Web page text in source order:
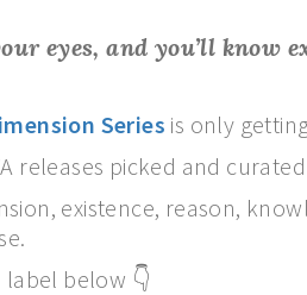
eyes, and you’ll know
Series is only
releases picked and
existence, reason,
below 👇